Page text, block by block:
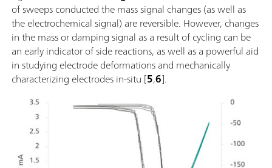
of sweeps conducted the mass signal changes (as well as
the electrochemical signal) are reversible. However, changes
in the mass or damping signal as a result of cycling can be
an early indicator of side reactions, as well as a powerful aid
in studying electrode deformations and mechanically
characterizing electrodes in-situ [5,6].